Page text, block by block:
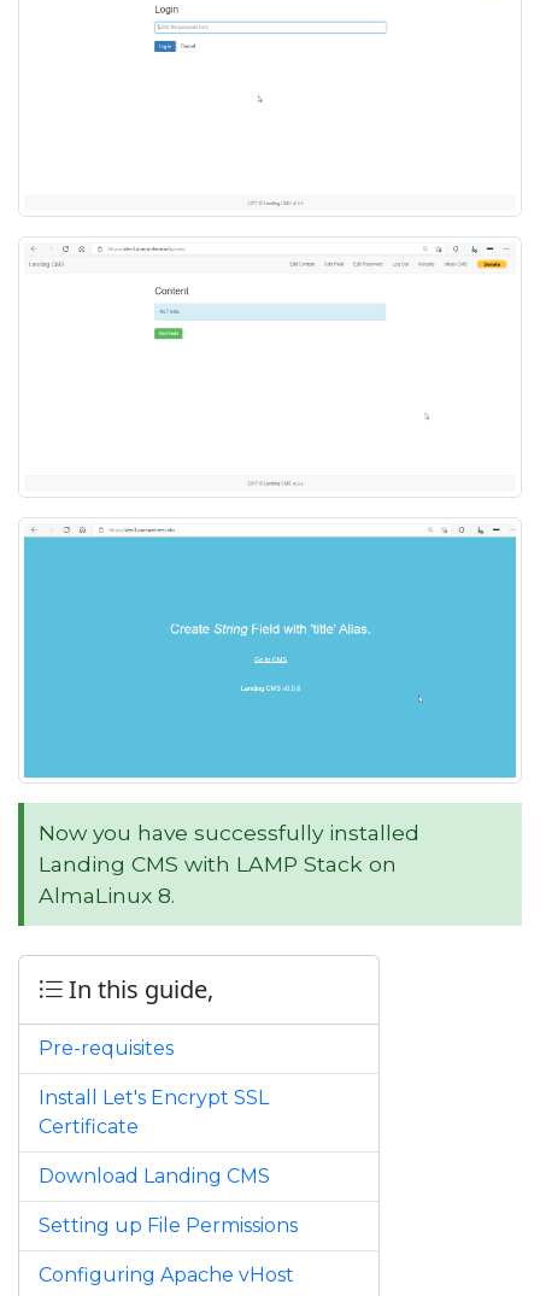
Now you have successfully installed
Landing CMS with LAMP Stack on
AlmaLinux 8.
In this guide,
Pre-requisites
Install Let's Encrypt SSL
Certificate
Download Landing CMS
Setting up File Permissions
Configuring Apache vHost